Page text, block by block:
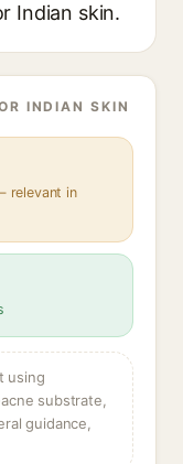
Indian skin.
INDIAN SKIN
relevant in
using
substrate,
guidance,